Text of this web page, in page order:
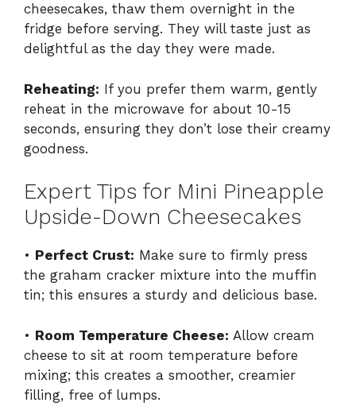
cheesecakes, thaw them overnight in the
fridge before serving. They will taste just as
delightful as the day they were made.
Reheating: If you prefer them warm, gently
reheat in the microwave for about 10-15
seconds, ensuring they don’t lose their creamy
goodness.
Expert Tips for Mini Pineapple
Upside-Down Cheesecakes
• Perfect Crust: Make sure to firmly press
the graham cracker mixture into the muffin
tin; this ensures a sturdy and delicious base.
• Room Temperature Cheese: Allow cream
cheese to sit at room temperature before
mixing; this creates a smoother, creamier
filling, free of lumps.